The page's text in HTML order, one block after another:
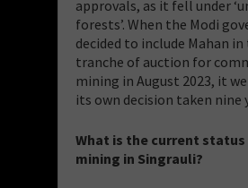
approvals, as it fell under
forests’. When the Modi
decided to include Mahan
tranche of auction for
mining in August 2023, it
its own decision taken nine
What is the current
mining in Singrauli?